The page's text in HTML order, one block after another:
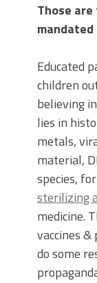
Those
Educated
children
believing
lies in
metals,
material,
species,
sterilizing
medicine.
vaccines
do some